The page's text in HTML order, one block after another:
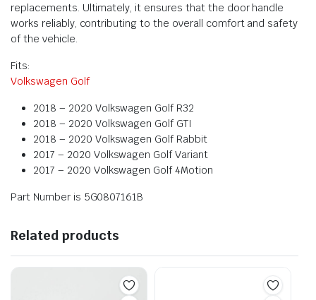
replacements. Ultimately, it ensures that the door handle
works reliably, contributing to the overall comfort and safety
of the vehicle.
Fits:
Volkswagen Golf
2018 – 2020 Volkswagen Golf R32
2018 – 2020 Volkswagen Golf GTI
2018 – 2020 Volkswagen Golf Rabbit
2017 – 2020 Volkswagen Golf Variant
2017 – 2020 Volkswagen Golf 4Motion
Part Number is 5G0807161B
Related products